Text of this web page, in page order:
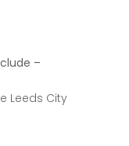
–
Leeds City